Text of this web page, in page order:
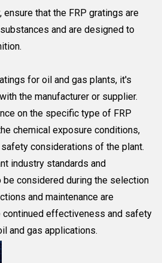
ensure that the FRP gratings are
and are designed to
for oil and gas plants, it's
the manufacturer or supplier.
on the specific type of FRP
chemical exposure conditions,
considerations of the plant.
industry standards and
considered during the selection
and maintenance are
continued effectiveness and safety
and gas applications.